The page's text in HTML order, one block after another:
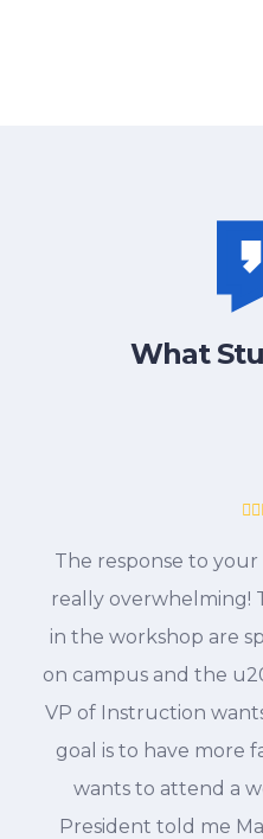
What
The response to
really overwhelming!
in the workshop are
on campus and the
VP of Instruction
goal is to have more
wants to attend a
President told me